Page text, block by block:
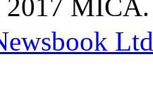
Ltd